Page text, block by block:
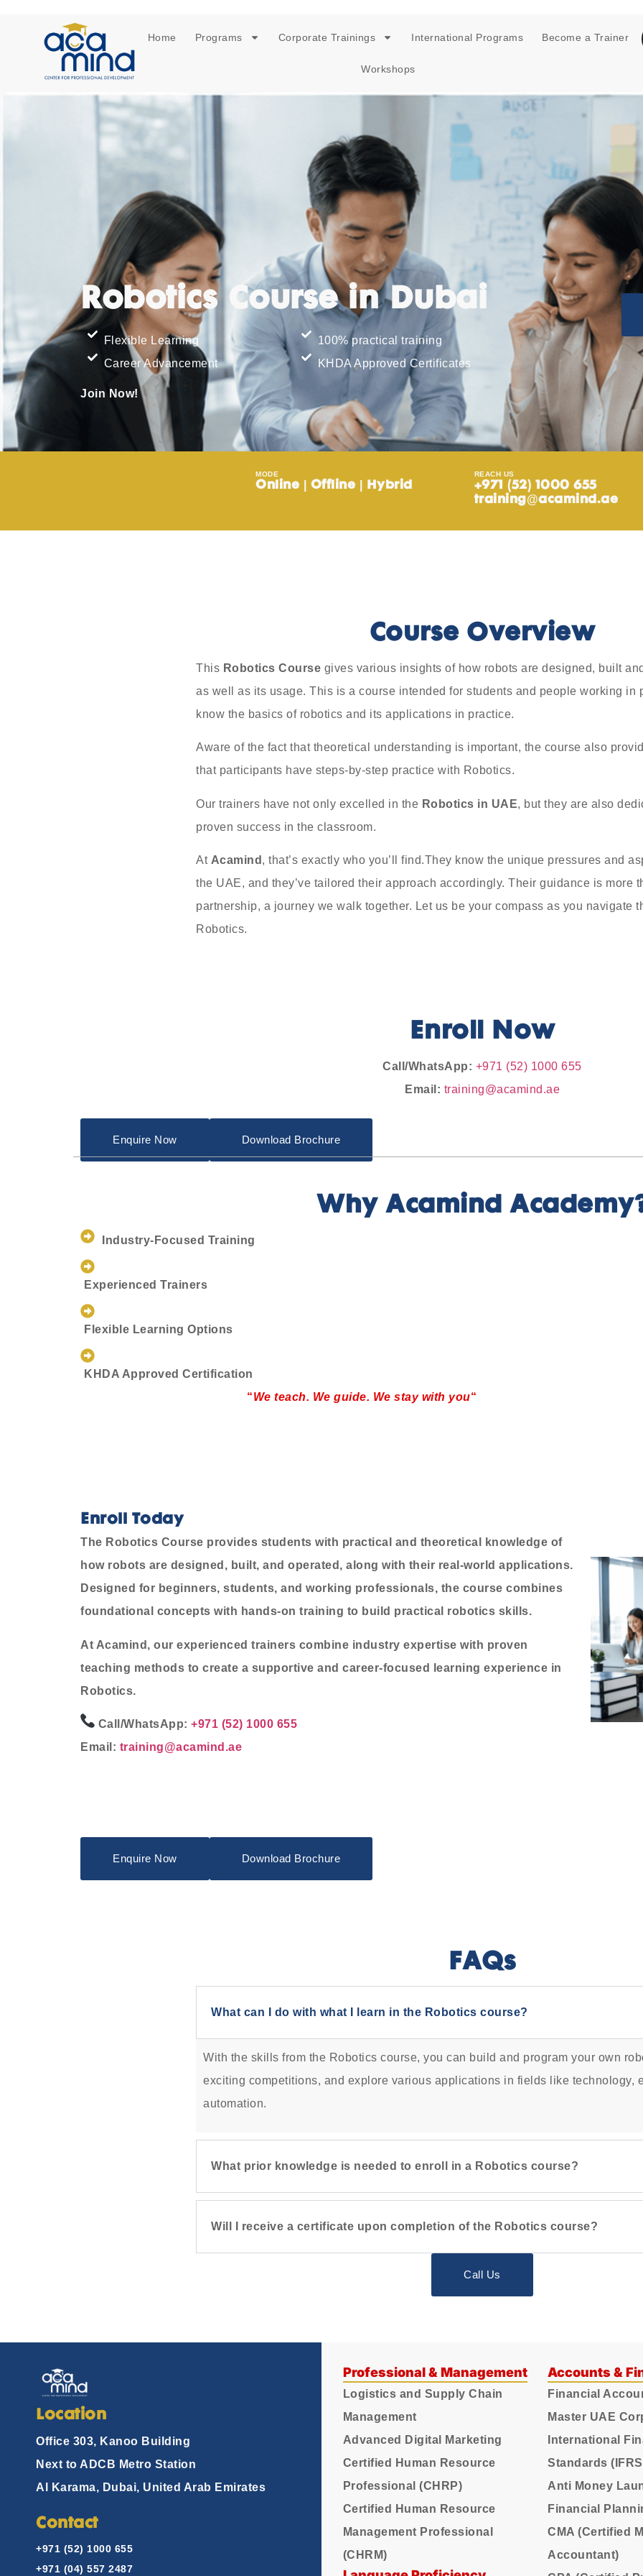
Home Programs Corporate Trainings International Programs Become a Trainer
Workshops
Robotics Course in Dubai
Flexible Learning
Career Advancement
100% practical training
KHDA Approved Certificates
Join Now!
MODE
Online | Offline | Hybrid
REACH US
+971 (52) 1000 655
training@acamind.ae
Course Overview
This Robotics Course gives various insights of how robots are designed, built
as well as its usage. This is a course intended for students and people working in
know the basics of robotics and its applications in practice.
Aware of the fact that theoretical understanding is important, the course also
that participants have steps-by-step practice with Robotics.
Our trainers have not only excelled in the Robotics in UAE, but they are also
proven success in the classroom.
At Acamind , that’s exactly who you’ll find.They know the unique pressures and
the UAE, and they’ve tailored their approach accordingly. Their guidance is more
partnership, a journey we walk together. Let us be your compass as you navigate
Robotics.
Enroll Now
Call/WhatsApp: +971 (52) 1000 655
Email: training@acamind.ae
Enquire Now Download Brochure
Why Acamind
Industry-Focused Training
Experienced Trainers
Flexible Learning Options
KHDA Approved Certification
“We teach. We guide. We stay with you“
Enroll Today
The Robotics Course provides students with practical and theoretical knowledge of
how robots are designed, built, and operated, along with their real-world applications.
Designed for beginners, students, and working professionals, the course combines
foundational concepts with hands-on training to build practical robotics skills.
At Acamind, our experienced trainers combine industry expertise with proven
teaching methods to create a supportive and career-focused learning experience in
Robotics.
Call/WhatsApp: +971 (52) 1000 655
Email: training@acamind.ae
Enquire Now Download Brochure
FAQs
What can I do with what I learn in the Robotics course?
With the skills from the Robotics course, you can build and program your own
exciting competitions, and explore various applications in fields like technology,
automation.
What prior knowledge is needed to enroll in a Robotics course?
Will I receive a certificate upon completion of the Robotics course?
Call Us
Location
Office 303, Kanoo Building
Next to ADCB Metro Station
Al Karama, Dubai, United Arab Emirates
Contact
+971 (52) 1000 655
+971 (04) 557 2487
Professional & Management
Logistics and Supply Chain
Management
Advanced Digital Marketing
Certified Human Resource
Professional (CHRP)
Certified Human Resource
Management Professional
(CHRM)
Accounts &
Financial
Master UAE
International
Standards
Anti Money
Financial
CMA (Certified
Accountant)